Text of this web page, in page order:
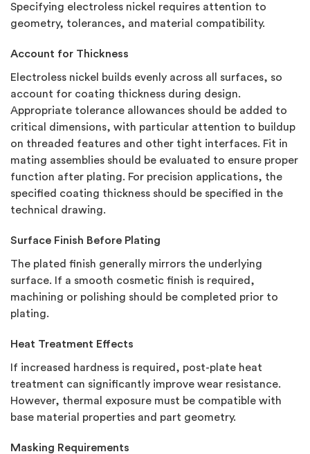
Specifying electroless nickel requires attention to
geometry, tolerances, and material compatibility.
Account for Thickness
Electroless nickel builds evenly across all surfaces, so
account for coating thickness during design.
Appropriate tolerance allowances should be added to
critical dimensions, with particular attention to buildup
on threaded features and other tight interfaces. Fit in
mating assemblies should be evaluated to ensure proper
function after plating. For precision applications, the
specified coating thickness should be specified in the
technical drawing.
Surface Finish Before Plating
The plated finish generally mirrors the underlying
surface. If a smooth cosmetic finish is required,
machining or polishing should be completed prior to
plating.
Heat Treatment Effects
If increased hardness is required, post-plate heat
treatment can significantly improve wear resistance.
However, thermal exposure must be compatible with
base material properties and part geometry.
Masking Requirements